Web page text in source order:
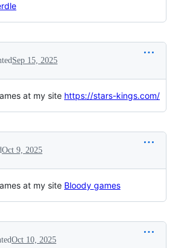
Sep 15, 2025
at my site https://stars-kings.com/
Oct 9, 2025
at my site Bloody games
Oct 10, 2025